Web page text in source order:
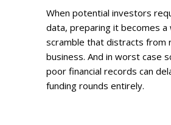
When potential investors
data, preparing it becomes a
scramble that distracts from
business. And in worst case
poor financial records can
funding rounds entirely.